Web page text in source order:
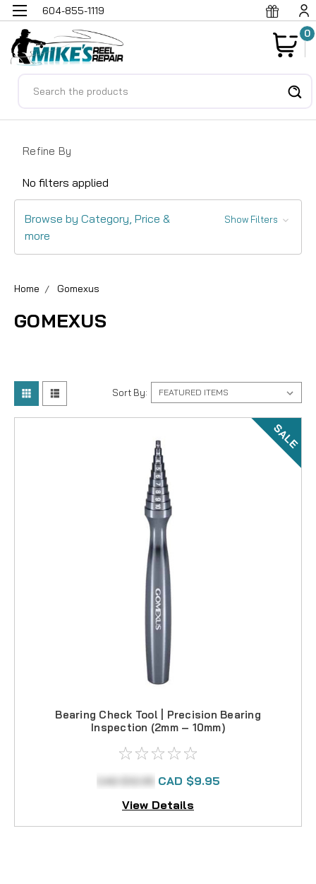
604-855-1119
0
Refine By
No filters applied
Browse by Category, Price &
more
Show Filters
Home Gomexus
GOMEXUS
Sort By:
SALE
Bearing Check Tool | Precision Bearing
Inspection (2mm – 10mm)
CAD $12.95 CAD $9.95
View Details